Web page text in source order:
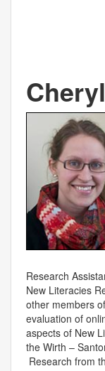
Research
New Literacies
other members
evaluation of
aspects of New
the Wirth –
Research from